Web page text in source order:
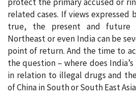
related cases. If views expressed
true, the present and future
Northeast or even India can be
point of return. And the time to
the question – where does
in relation to illegal drugs and
of China in South or South East